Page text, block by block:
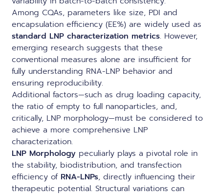
Among CQAs, parameters like size, PDI and
encapsulation efficiency (EE%) are widely used as
standard LNP characterization metrics. However,
emerging research suggests that these
conventional measures alone are insufficient for
fully understanding RNA-LNP behavior and
ensuring reproducibility.
Additional factors—such as drug loading capacity,
the ratio of empty to full nanoparticles, and,
critically, LNP morphology—must be considered to
achieve a more comprehensive LNP
characterization.
LNP Morphology peculiarly plays a pivotal role in
the stability, biodistribution, and transfection
efficiency of RNA-LNPs, directly influencing their
therapeutic potential. Structural variations can